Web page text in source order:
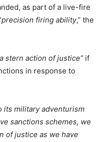
as part of a live-fire
precision firing ability,” the
stern action of justice” if
in response to
its military adventurism
sanctions schemes, we
of justice as we have